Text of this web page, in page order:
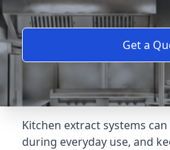
Get a
Kitchen extract systems
during everyday use, and